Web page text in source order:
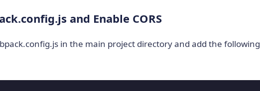
and Enable CORS
in the main project directory and add the following